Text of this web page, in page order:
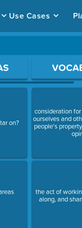
Use Cases
on?
consideration
ourselves and
people's
the act of
along, and